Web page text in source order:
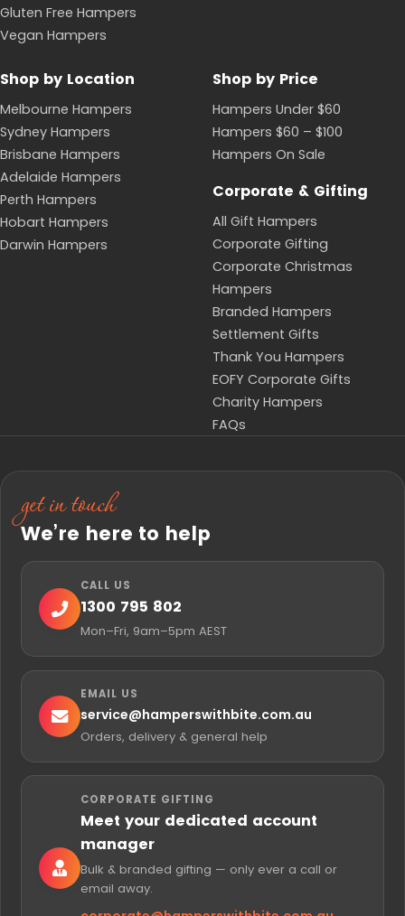
Gluten Free Hampers
Vegan Hampers
Shop by Location
Melbourne Hampers
Sydney Hampers
Brisbane Hampers
Adelaide Hampers
Perth Hampers
Hobart Hampers
Darwin Hampers
Shop by Price
Hampers Under $60
Hampers $60 – $100
Hampers On Sale
Corporate & Gifting
All Gift Hampers
Corporate Gifting
Corporate Christmas
Hampers
Branded Hampers
Settlement Gifts
Thank You Hampers
EOFY Corporate Gifts
Charity Hampers
FAQs
get in touch
We’re here to help
CALL US
1300 795 802
Mon–Fri, 9am–5pm AEST
EMAIL US
service@hamperswithbite.com.au
Orders, delivery & general help
CORPORATE GIFTING
Meet your dedicated account
manager
Bulk & branded gifting — only ever a call or
email away.